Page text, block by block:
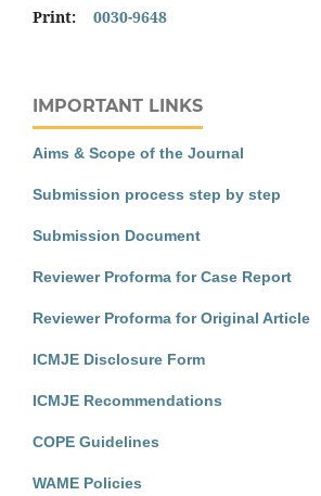
Print: 0030-9648
IMPORTANT LINKS
Aims & Scope of the Journal
Submission process step by step
Submission Document
Reviewer Proforma for Case Report
Reviewer Proforma for Original Article
ICMJE Disclosure Form
ICMJE Recommendations
COPE Guidelines
WAME Policies